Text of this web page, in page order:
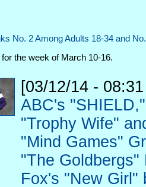
No. 2 Among Adults 18-34 and
the week of March 10-16.
[03/12/14 -
ABC's "SHIELD,"
"Trophy Wife"
"Mind Games"
"The Goldbergs"
Fox's "New Girl"